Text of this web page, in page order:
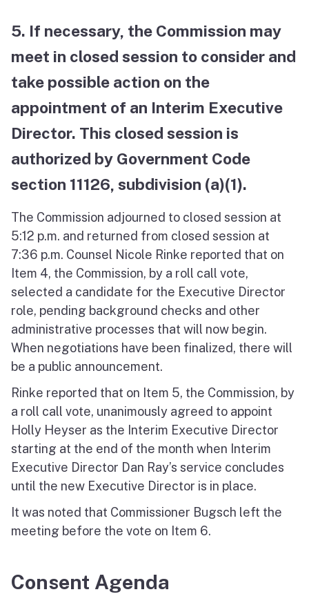
5. If necessary, the Commission may
meet in closed session to consider and
take possible action on the
appointment of an Interim Executive
Director. This closed session is
authorized by Government Code
section 11126, subdivision (a)(1).
The Commission adjourned to closed session at
5:12 p.m. and returned from closed session at
7:36 p.m. Counsel Nicole Rinke reported that on
Item 4, the Commission, by a roll call vote,
selected a candidate for the Executive Director
role, pending background checks and other
administrative processes that will now begin.
When negotiations have been finalized, there will
be a public announcement.
Rinke reported that on Item 5, the Commission, by
a roll call vote, unanimously agreed to appoint
Holly Heyser as the Interim Executive Director
starting at the end of the month when Interim
Executive Director Dan Ray’s service concludes
until the new Executive Director is in place.
It was noted that Commissioner Bugsch left the
meeting before the vote on Item 6.
Consent Agenda